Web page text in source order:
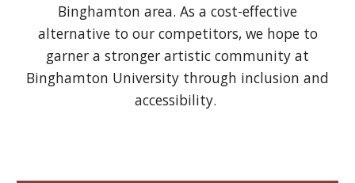
Binghamton area. As a cost-effective
alternative to our competitors, we hope to
garner a stronger artistic community at
Binghamton University through inclusion and
accessibility.